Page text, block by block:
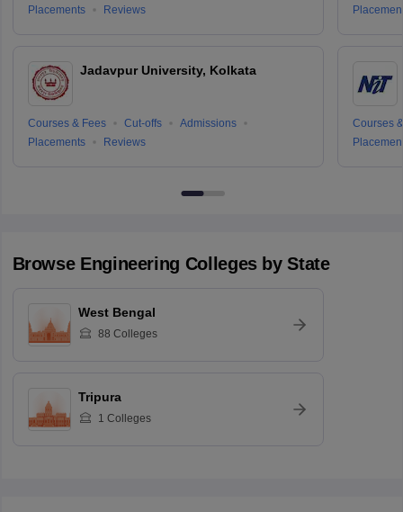
Placements
Reviews
Jadavpur University, Kolkata
Courses & Fees Cut-offs
Admissions
Placements
Reviews
Courses
Browse Engineering Colleges by State
West Bengal
88 Colleges
Tripura
1 Colleges